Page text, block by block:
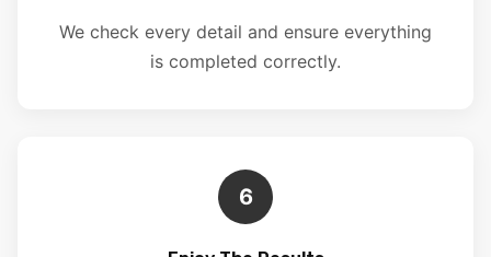
We check every detail and ensure everything
is completed correctly.
6